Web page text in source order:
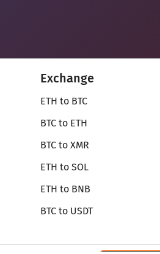
Exchange
ETH to BTC
BTC to ETH
BTC to XMR
ETH to SOL
ETH to BNB
BTC to USDT